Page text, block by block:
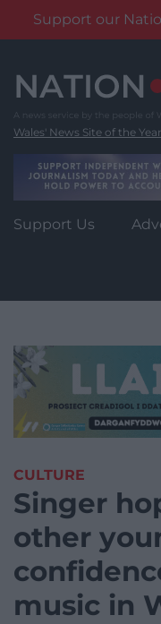
Support our
content
Wales' News Site of the Year
Support Us
CULTURE
Singer
other
music in